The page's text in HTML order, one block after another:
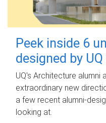
Peek inside 6
designed by
UQ's Architecture alumni
extraordinary new
a few recent alumni-
looking at.